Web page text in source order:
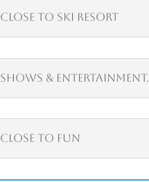
Close to Ski Resort
Shows & Entertainment.
Close to Fun